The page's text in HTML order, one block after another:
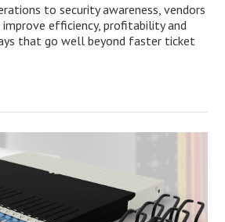
to security awareness, vendors
improve efficiency, profitability and
that go well beyond faster ticket